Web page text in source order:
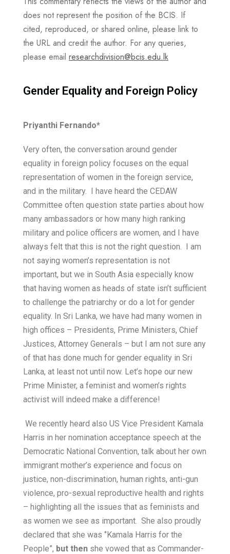
does not represent the position of the BCIS. If
cited, reproduced, or shared online, please link to
the URL and credit the author. For any queries,
please email researchdivision@bcis.edu.lk
Gender Equality and Foreign Policy ​
Priyanthi Fernando*
Very often, the conversation around gender
equality in foreign policy focuses on the equal
representation of women in the foreign service,
and in the military. I have heard the CEDAW
Committee often question state parties about how
many ambassadors or how many high ranking
military and police officers are women, and I have
always felt that this is not the right question. I am
not saying women’s representation is not
important, but we in South Asia especially know
that having women as heads of state isn’t sufficient
to challenge the patriarchy or do a lot for gender
equality. In Sri Lanka, we have had many women in
high offices – Presidents, Prime Ministers, Chief
Justices, Attorney Generals – but I am not sure any
of that has done much for gender equality in Sri
Lanka, at least not until now. Let’s hope our new
Prime Minister, a feminist and women’s rights
activist will indeed make a difference!
We recently heard also US Vice President Kamala
Harris in her nomination acceptance speech at the
Democratic National Convention, talk about her own
immigrant mother’s experience and focus on
justice, non-discrimination, human rights, anti-gun
violence, pro-sexual reproductive health and rights
– highlighting all the issues that as feminists and
as women we see as important. She also proudly
declared that she was ‘’Kamala Harris for the
People”, but then she vowed that as Commander-